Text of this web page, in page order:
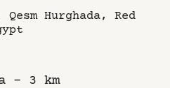
Hurghada, Red
– 3 km